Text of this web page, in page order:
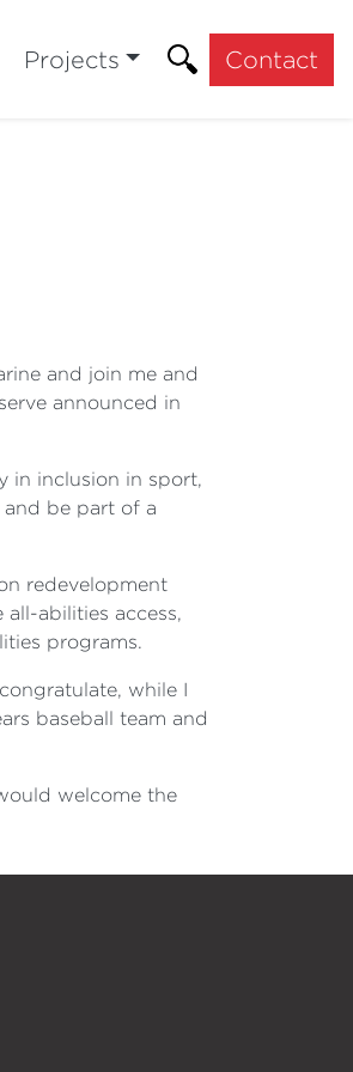
Projects Contact
and join me and
announced in
in inclusion in sport,
be part of a
redevelopment
abilities access,
programs.
while I
baseball team and
welcome the